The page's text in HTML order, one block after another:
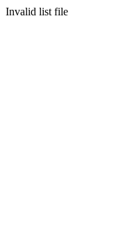
Invalid list file